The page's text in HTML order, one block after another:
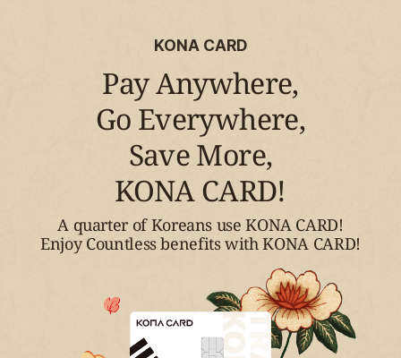
KONA CARD
Pay Anywhere,
Go Everywhere,
Save More,
KONA CARD!
A quarter of Koreans use KONA CARD!
Enjoy Countless benefits with KONA CARD!